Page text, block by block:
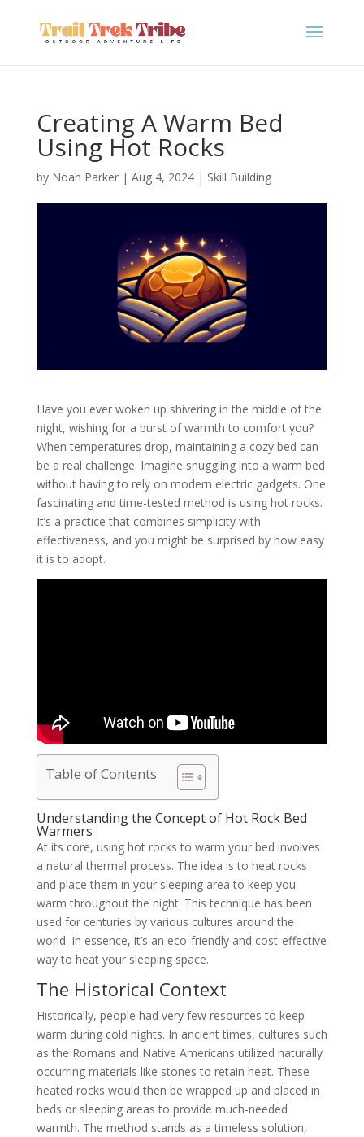
Creating A Warm Bed
Using Hot Rocks
by Noah Parker| Aug 4, 2024| Skill Building
Have you ever woken up shivering in the middle of the
night, wishing for a burst of warmth to comfort you?
When temperatures drop, maintaining a cozy bed can
be a real challenge. Imagine snuggling into a warm bed
without having to rely on modern electric gadgets. One
fascinating and time-tested method is using hot rocks.
It’s a practice that combines simplicity with
effectiveness, and you might be surprised by how easy
it is to adopt.
Table of Contents
Understanding the Concept of Hot Rock Bed
Warmers
At its core, using hot rocks to warm your bed involves
a natural thermal process. The idea is to heat rocks
and place them in your sleeping area to keep you
warm throughout the night. This technique has been
used for centuries by various cultures around the
world. In essence, it’s an eco-friendly and cost-effective
way to heat your sleeping space.
The Historical Context
Historically, people had very few resources to keep
warm during cold nights. In ancient times, cultures such
as the Romans and Native Americans utilized naturally
occurring materials like stones to retain heat. These
heated rocks would then be wrapped up and placed in
beds or sleeping areas to provide much-needed
warmth. The method stands as a timeless solution,